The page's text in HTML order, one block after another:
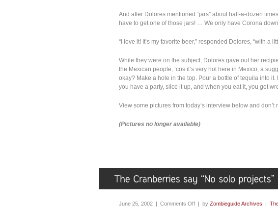
And after Dolores mentioned “jars” about half-a-dozen
have to get one of those jars! … We only have Corona
“I love it! It’s my favorite beer,” responded Dolores, “with a
While they were on the subject, Dolores gave out her
the Mexican people, ‘cos it’s very hot here in Mexico, a
okay? Make a hole in the top. Pour a bottle of tequila into
you have a party, slice it up, and when you eat it, you get
View some pictures from today’s interview below and don’t
(Pictures no longer available)
June 25, 2002 | Comments Off | by Zombieguide Archives |